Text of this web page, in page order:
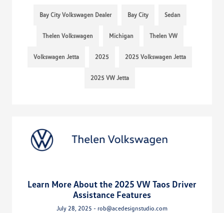
Bay City Volkswagen Dealer Bay City Sedan
Thelen Volkswagen Michigan Thelen VW
Volkswagen Jetta 2025 2025 Volkswagen Jetta
2025 VW Jetta
Learn More About the 2025 VW Taos Driver
Assistance Features
July 28, 2025 - rob@acedesignstudio.com